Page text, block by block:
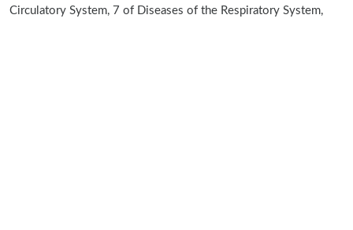
Circulatory System, 7 of Diseases of the Respiratory System,